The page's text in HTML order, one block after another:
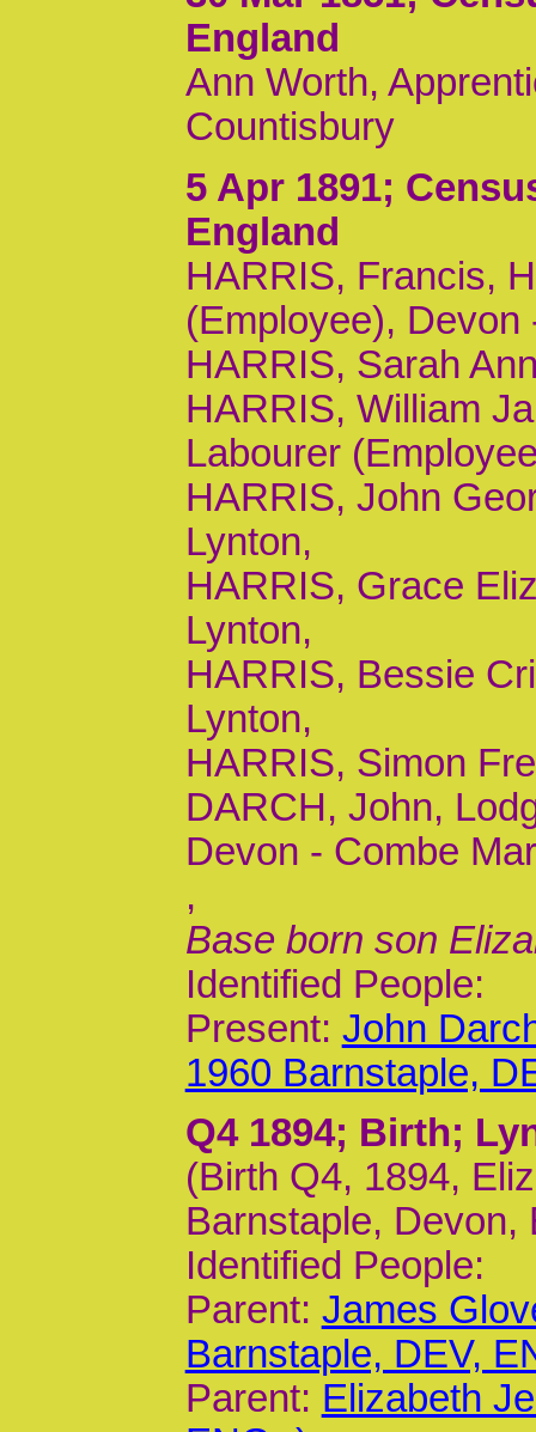
England
Ann Worth,
Countisbury
5 Apr 1891;
England
HARRIS, Francis,
(Employee), Devon
HARRIS, Sarah
HARRIS, William
Labourer
HARRIS, John
Lynton,
HARRIS, Grace
Lynton,
HARRIS, Bessie
Lynton,
HARRIS, Simon
DARCH, John,
Devon - Combe
,
Base born son
Identified People:
Present: John
1960 Barnstaple,
Q4 1894; Birth;
(Birth Q4, 1894,
Barnstaple, Devon,
Identified People:
Parent: James
Barnstaple, DEV,
Parent: Elizabeth